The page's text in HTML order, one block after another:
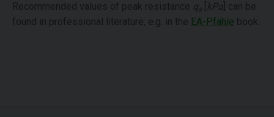
Recommended values of peak resistance qs kPa ] can be
found in professional literature, e.g. in the EA-Pfähle book.